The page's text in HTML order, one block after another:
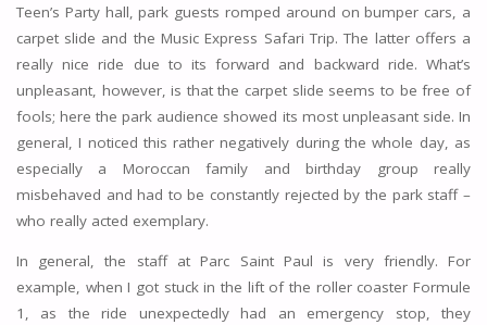
Teen’s Party hall, park guests romped around on bumper cars, a
carpet slide and the Music Express Safari Trip. The latter offers a
really nice ride due to its forward and backward ride. What’s
unpleasant, however, is that the carpet slide seems to be free of
fools; here the park audience showed its most unpleasant side. In
general, I noticed this rather negatively during the whole day, as
especially a Moroccan family and birthday group really
misbehaved and had to be constantly rejected by the park staff –
who really acted exemplary.
In general, the staff at Parc Saint Paul is very friendly. For
example, when I got stuck in the lift of the roller coaster Formule
1, as the ride unexpectedly had an emergency stop, they